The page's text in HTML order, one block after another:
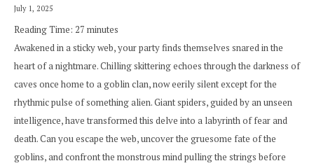
July 1, 2025
Reading Time: 27 minutes
Awakened in a sticky web, your party finds themselves snared in the
heart of a nightmare. Chilling skittering echoes through the darkness of
caves once home to a goblin clan, now eerily silent except for the
rhythmic pulse of something alien. Giant spiders, guided by an unseen
intelligence, have transformed this delve into a labyrinth of fear and
death. Can you escape the web, uncover the gruesome fate of the
goblins, and confront the monstrous mind pulling the strings before